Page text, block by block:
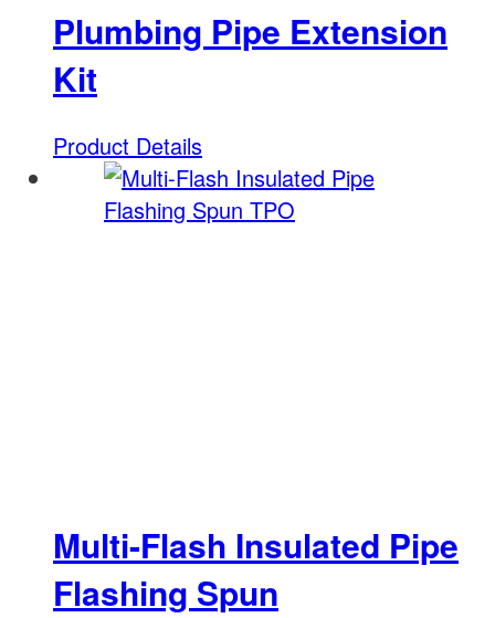
Plumbing Pipe Extension
Kit
Product Details
Multi-Flash Insulated Pipe
Flashing Spun